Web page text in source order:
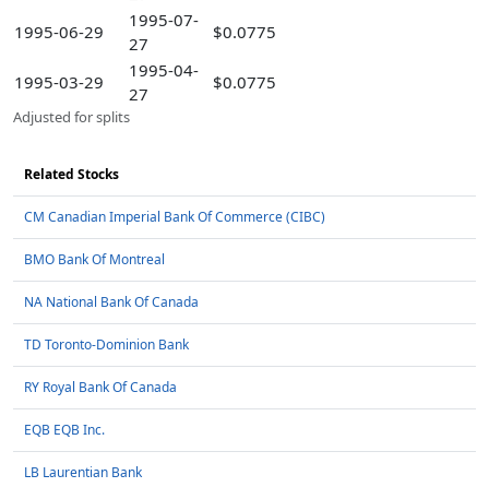
1995-06-29
1995-07-
27
$0.0775
1995-03-29
1995-04-
27
$0.0775
Adjusted for splits
Related Stocks
CM Canadian Imperial Bank Of Commerce (CIBC)
BMO Bank Of Montreal
NA National Bank Of Canada
TD Toronto-Dominion Bank
RY Royal Bank Of Canada
EQB EQB Inc.
LB Laurentian Bank